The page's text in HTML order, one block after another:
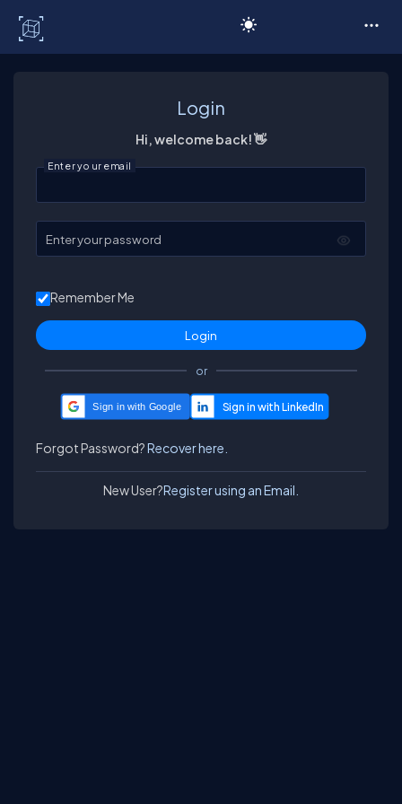
Login
Hi, welcome back! 👋
Enter your email
Enter your password
Remember Me
or
Sign in with Google
Forgot Password?Recover here.
New User?Register using an Email.